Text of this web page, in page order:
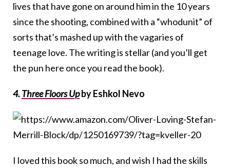
lives that have gone on around him in the 10 years
since the shooting, combined with a “whodunit” of
sorts that’s mashed up with the vagaries of
teenage love. The writing is stellar (and you’ll get
the pun here once you read the book).
4.Three Floors Upby Eshkol Nevo
I loved this book so much, and wish I had the skills